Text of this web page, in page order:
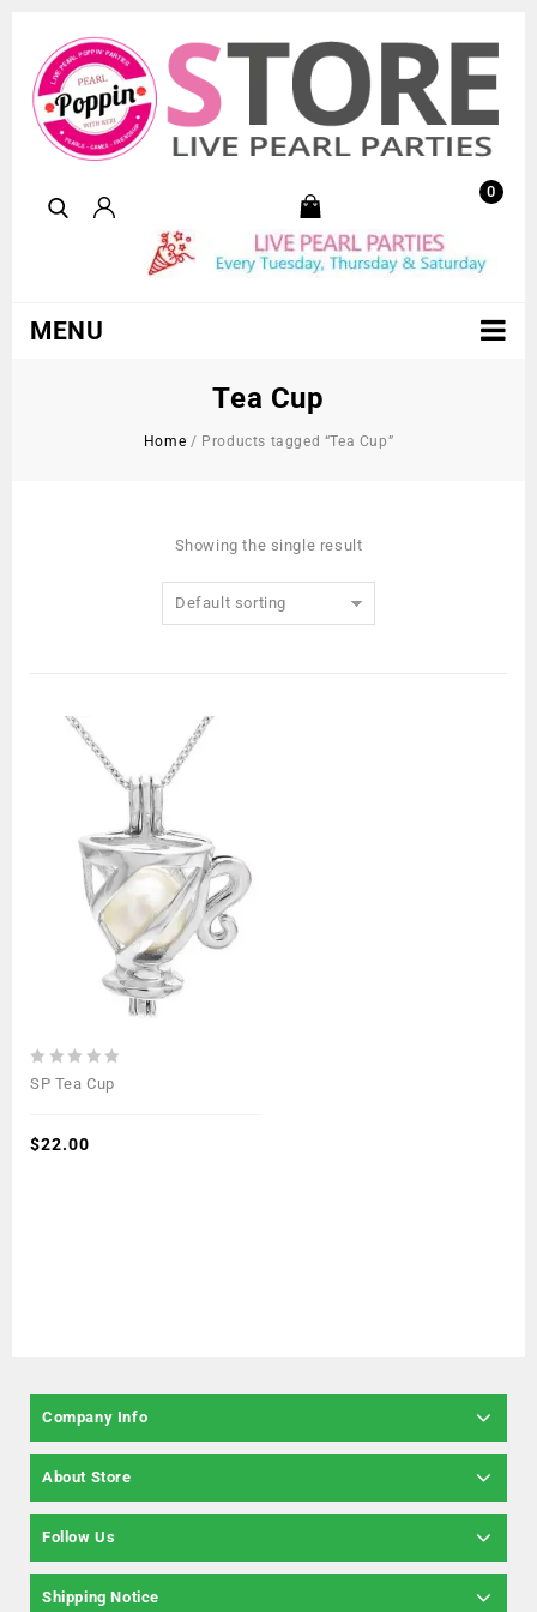
0
MENU
Tea Cup
Home / Products tagged “Tea Cup”
Showing the single result
Default sorting
0
5
SP Tea Cup
$22.00
Company Info
About Store
Follow Us
Shipping Notice